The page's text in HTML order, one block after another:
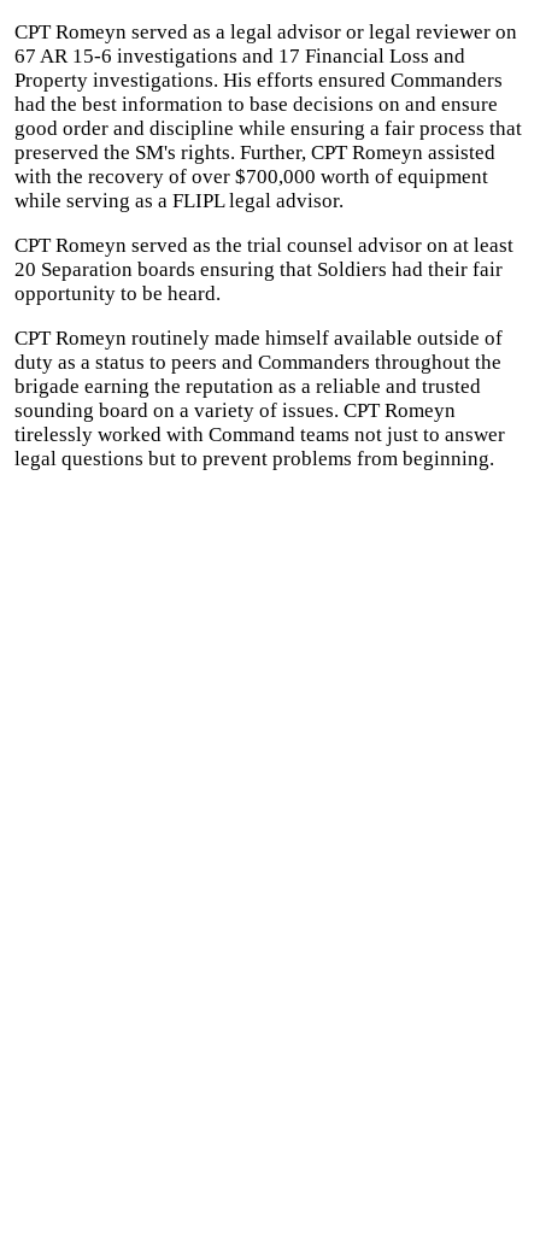
CPT Romeyn served as a legal advisor or legal reviewer on
67 AR 15-6 investigations and 17 Financial Loss and
Property investigations. His efforts ensured Commanders
had the best information to base decisions on and ensure
good order and discipline while ensuring a fair process that
preserved the SM's rights. Further, CPT Romeyn assisted
with the recovery of over $700,000 worth of equipment
while serving as a FLIPL legal advisor.
CPT Romeyn served as the trial counsel advisor on at least
20 Separation boards ensuring that Soldiers had their fair
opportunity to be heard.
CPT Romeyn routinely made himself available outside of
duty as a status to peers and Commanders throughout the
brigade earning the reputation as a reliable and trusted
sounding board on a variety of issues. CPT Romeyn
tirelessly worked with Command teams not just to answer
legal questions but to prevent problems from beginning.